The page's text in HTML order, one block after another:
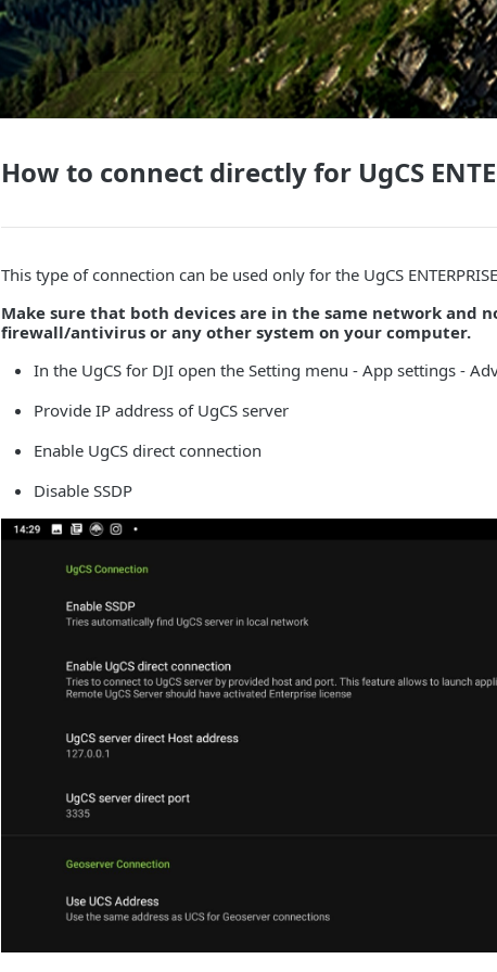
How to connect directly for UgCS
This type of connection can be used only for the UgCS
Make sure that both devices are in the same network and
firewall/antivirus or any other system on your computer.
In the UgCS for DJI open the Setting menu - App settings -
Provide IP address of UgCS server
Enable UgCS direct connection
Disable SSDP